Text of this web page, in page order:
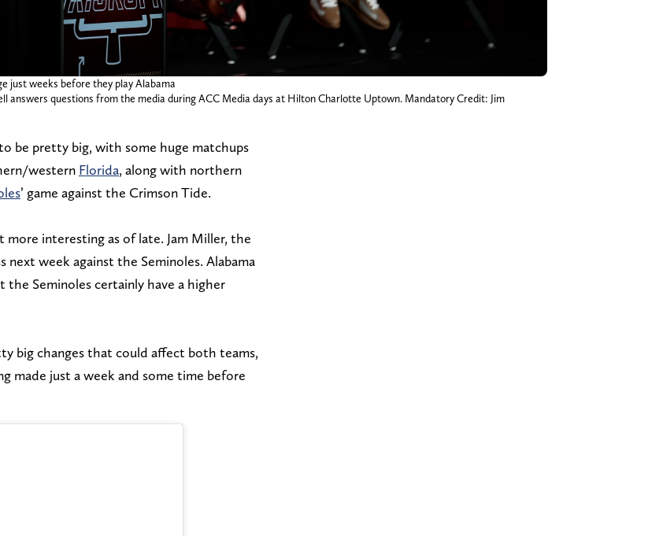
just weeks before they play Alabama
answers questions from the media during ACC Media days at Hilton Charlotte Uptown. Mandatory Credit: Jim
be pretty big, with some huge matchups
western Florida, along with northern
’ game against the Crimson Tide.
interesting as of late. Jam Miller, the
week against the Seminoles. Alabama
Seminoles certainly have a higher
big changes that could affect both teams,
made just a week and some time before